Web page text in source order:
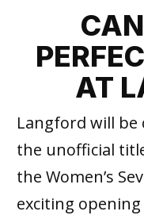
AT
Langford will be
the unofficial
the Women’s
exciting